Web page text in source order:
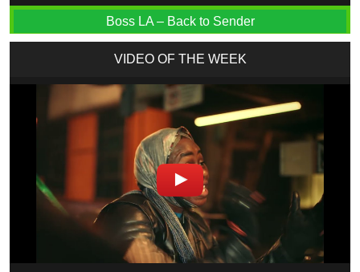
Boss LA – Back to Sender
VIDEO OF THE WEEK